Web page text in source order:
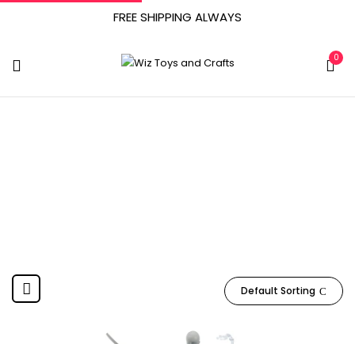
FREE SHIPPING ALWAYS
0
Default Sorting